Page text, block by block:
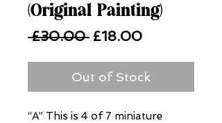
(Original Painting)
£30.00 Regular
£18.00Sale
Out of Stock
“A” This is 4 of 7 miniature